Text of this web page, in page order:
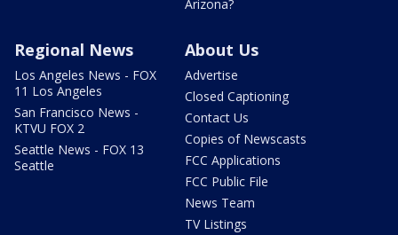
Arizona?
Regional News
Los Angeles News - FOX
11 Los Angeles
San Francisco News -
KTVU FOX 2
Seattle News - FOX 13
Seattle
About Us
Advertise
Closed Captioning
Contact Us
Copies of Newscasts
FCC Applications
FCC Public File
News Team
TV Listings